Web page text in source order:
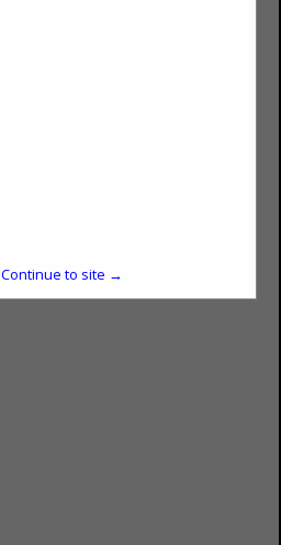
Continue to site →